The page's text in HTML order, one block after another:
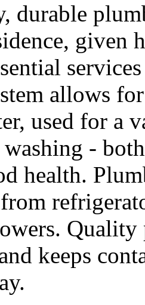
durable
given
allows
used for a
-
health.
keeps